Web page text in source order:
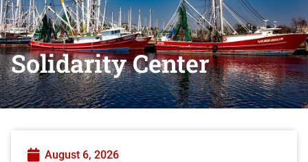
Solidarity Center
August 6, 2026